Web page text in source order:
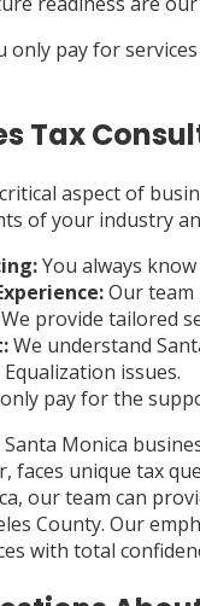
only pay for
Tax
aspect of
of your industry
You always
Our team
We provide tailored
We understand
issues.
pay for the
Monica
faces unique tax
our team can
County. Our
with total